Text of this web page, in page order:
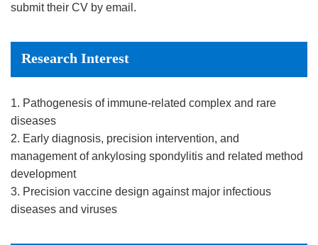
submit their CV by email.
Research Interest
1. Pathogenesis of immune-related complex and rare
diseases
2. Early diagnosis, precision intervention, and
management of ankylosing spondylitis and related method
development
3. Precision vaccine design against major infectious
diseases and viruses